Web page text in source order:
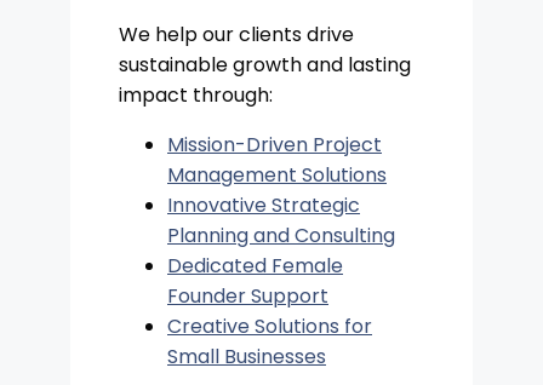
We help our clients drive
sustainable growth and lasting
impact through:
Mission-Driven Project
Management Solutions
Innovative Strategic
Planning and Consulting
Dedicated Female
Founder Support
Creative Solutions for
Small Businesses